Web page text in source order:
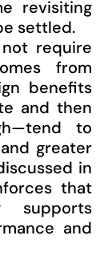
revisiting
settled.
require
from
benefits
and then
to
greater
in
that
supports
and